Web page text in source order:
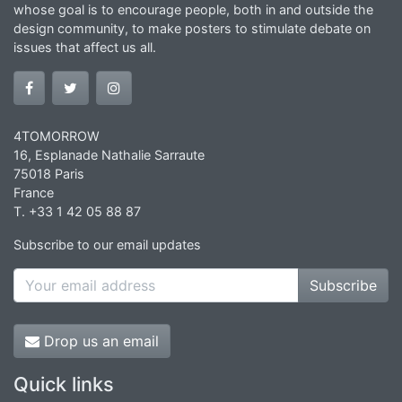
whose goal is to encourage people, both in and outside the
design community, to make posters to stimulate debate on
issues that affect us all.
4TOMORROW
16, Esplanade Nathalie Sarraute
75018 Paris
France
T. +33 1 42 05 88 87
Subscribe to our email updates
Subscribe
Drop us an email
Quick links